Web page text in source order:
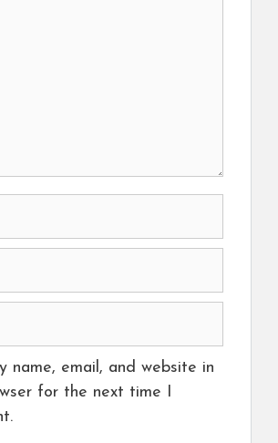
name, email, and website in
for the next time I